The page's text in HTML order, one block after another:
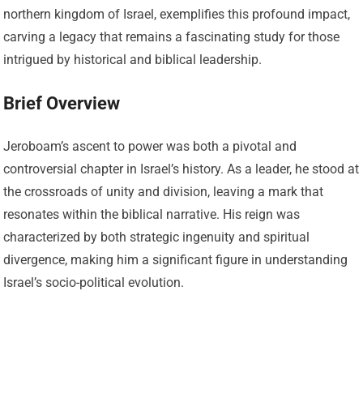
northern kingdom of Israel, exemplifies this profound impact,
carving a legacy that remains a fascinating study for those
intrigued by historical and biblical leadership.
Brief Overview
Jeroboam’s ascent to power was both a pivotal and
controversial chapter in Israel’s history. As a leader, he stood at
the crossroads of unity and division, leaving a mark that
resonates within the biblical narrative. His reign was
characterized by both strategic ingenuity and spiritual
divergence, making him a significant figure in understanding
Israel’s socio-political evolution.